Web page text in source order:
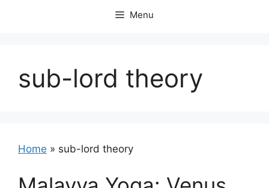
Menu
sub-lord theory
Home » sub-lord theory